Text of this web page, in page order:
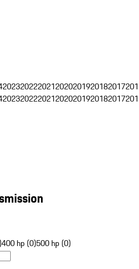
2023202220212020201920182017
2023202220212020201920182017
400 hp (0)500 hp (0)